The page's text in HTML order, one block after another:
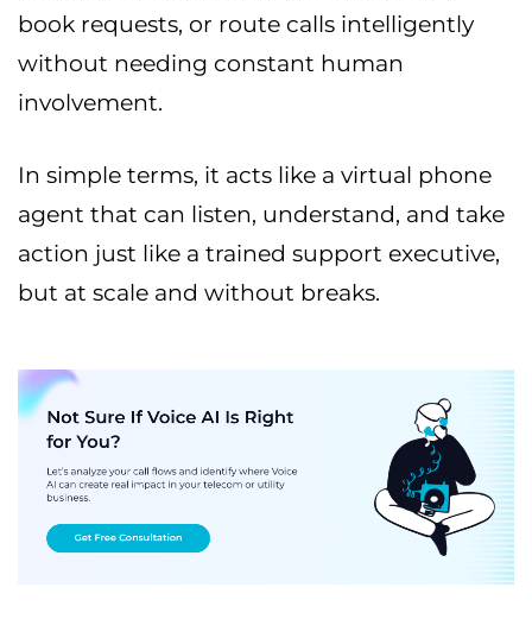
book requests, or route calls intelligently
without needing constant human
involvement.
In simple terms, it acts like a virtual phone
agent that can listen, understand, and take
action just like a trained support executive,
but at scale and without breaks.